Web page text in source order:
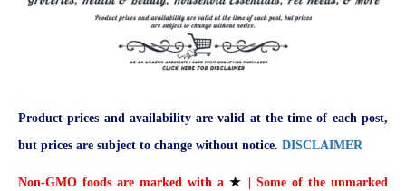
Product prices and availability are valid at the time of each post,
but prices are subject to change without notice. DISCLAIMER
Non-GMO foods are marked with a ★
| Some of the unmarked